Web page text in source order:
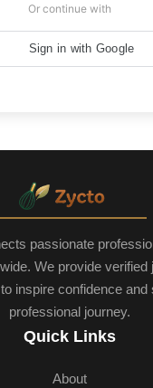
Or continue with
Sign in with Google
passionate
We provide verified
inspire confidence
professional journey.
Quick Links
About